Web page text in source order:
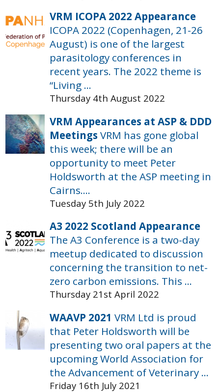
VRM ICOPA 2022 Appearance
ICOPA 2022 (Copenhagen, 21-26
August) is one of the largest
parasitology conferences in
recent years. The 2022 theme is
“Living ...
Thursday 4th August 2022
VRM Appearances at ASP & DDD
MeetingsVRM has gone global
this week; there will be an
opportunity to meet Peter
Holdsworth at the ASP meeting in
Cairns....
Tuesday 5th July 2022
A3 2022 Scotland Appearance
The A3 Conference is a two-day
meetup dedicated to discussion
concerning the transition to net-
zero carbon emissions. This ...
Thursday 21st April 2022
WAAVP 2021 VRM Ltd is proud
that Peter Holdsworth will be
presenting two oral papers at the
upcoming World Association for
the Advancement of Veterinary ...
Friday 16th July 2021